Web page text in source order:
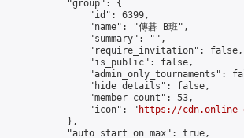
            "group": {
                "id": 6399,
                "name": "傳碁 B班",
                "summary": "",
                "require_invitation": false,
                "is_public": false,
"admin_only_tournaments":
                "hide_details": false,
                "member_count": 53,
                "icon": "
https://cdn.online-
            },
            "auto_start_on_max": true,